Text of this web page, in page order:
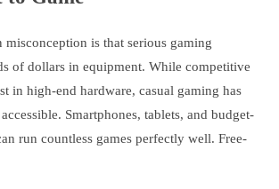
is that serious gaming
of dollars in equipment. While competitive
in high-end hardware, casual gaming has
Smartphones, tablets, and budget-
run countless games perfectly well. Free-